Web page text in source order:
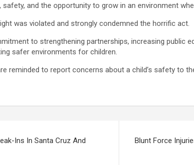
and the opportunity to grow in an environment
was violated and strongly condemned the horrific act.
to strengthening partnerships, increasing public
safer environments for children.
reminded to report concerns about a child’s safety to
Ins In Santa Cruz And
Blunt Force